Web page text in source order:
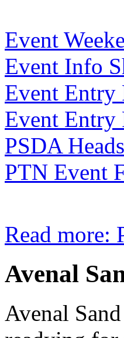
Event
Event Info
Event Entry
Event Entry
PSDA
PTN Event
Read more:
Avenal
Avenal